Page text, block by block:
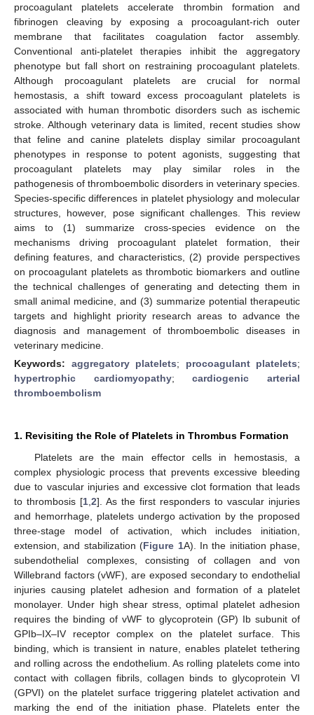
procoagulant platelets accelerate thrombin formation and
fibrinogen cleaving by exposing a procoagulant-rich outer
membrane that facilitates coagulation factor assembly.
Conventional anti-platelet therapies inhibit the aggregatory
phenotype but fall short on restraining procoagulant platelets.
Although procoagulant platelets are crucial for normal
hemostasis, a shift toward excess procoagulant platelets is
associated with human thrombotic disorders such as ischemic
stroke. Although veterinary data is limited, recent studies show
that feline and canine platelets display similar procoagulant
phenotypes in response to potent agonists, suggesting that
procoagulant platelets may play similar roles in the
pathogenesis of thromboembolic disorders in veterinary species.
Species-specific differences in platelet physiology and molecular
structures, however, pose significant challenges. This review
aims to (1) summarize cross-species evidence on the
mechanisms driving procoagulant platelet formation, their
defining features, and characteristics, (2) provide perspectives
on procoagulant platelets as thrombotic biomarkers and outline
the technical challenges of generating and detecting them in
small animal medicine, and (3) summarize potential therapeutic
targets and highlight priority research areas to advance the
diagnosis and management of thromboembolic diseases in
veterinary medicine.
Keywords: aggregatory platelets; procoagulant platelets;
hypertrophic cardiomyopathy;cardiogenic arterial
thromboembolism
1. Revisiting the Role of Platelets in Thrombus Formation
Platelets are the main effector cells in hemostasis, a
complex physiologic process that prevents excessive bleeding
due to vascular injuries and excessive clot formation that leads
to thrombosis [1 2]. As the first responders to vascular injuries
and hemorrhage, platelets undergo activation by the proposed
three-stage model of activation, which includes initiation,
extension, and stabilization (Figure 1A). In the initiation phase,
subendothelial complexes, consisting of collagen and von
Willebrand factors (vWF), are exposed secondary to endothelial
injuries causing platelet adhesion and formation of a platelet
monolayer. Under high shear stress, optimal platelet adhesion
requires the binding of vWF to glycoprotein (GP) Ib subunit of
GPIb–IX–IV receptor complex on the platelet surface. This
binding, which is transient in nature, enables platelet tethering
and rolling across the endothelium. As rolling platelets come into
contact with collagen fibrils, collagen binds to glycoprotein VI
(GPVI) on the platelet surface triggering platelet activation and
marking the end of the initiation phase. Platelets enter the